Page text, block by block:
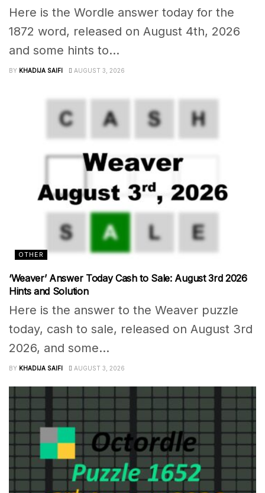
Here is the Wordle answer today for the
1872 word, released on August 4th, 2026
and some hints to...
BY KHADIJA SAIFI AUGUST 3, 2026
OTHER
‘Weaver’ Answer Today Cash to Sale: August 3rd 2026
Hints and Solution
Here is the answer to the Weaver puzzle
today, cash to sale, released on August 3rd
2026, and some...
BY KHADIJA SAIFI AUGUST 3, 2026